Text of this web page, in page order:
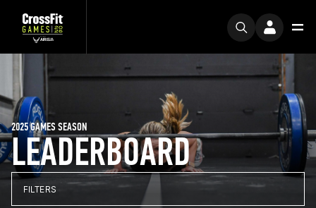
LEADERBOARD
2025 GAMES SEASON
FILTERS